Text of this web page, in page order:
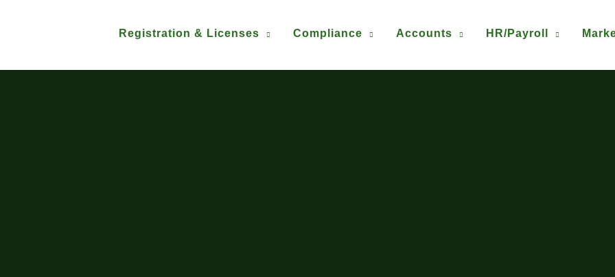
Registration & Licenses Compliance Accounts HR/Payroll